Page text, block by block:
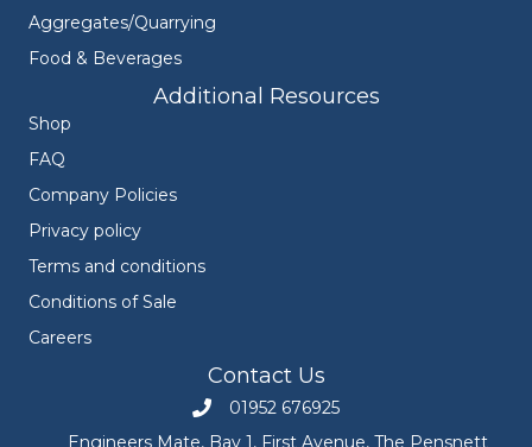
Aggregates/Quarrying
Food & Beverages
Additional Resources
Shop
FAQ
Company Policies
Privacy policy
Terms and conditions
Conditions of Sale
Careers
Contact Us
Call Engineers Mate on 01952 676925
01952 676925
Engineers Mate, Bay 1, First Avenue, The Pensnett